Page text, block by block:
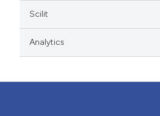
Scilit
Analytics